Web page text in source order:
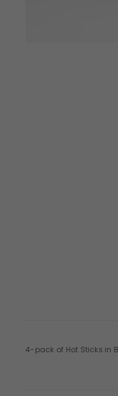
4-pack of Hot Sticks in